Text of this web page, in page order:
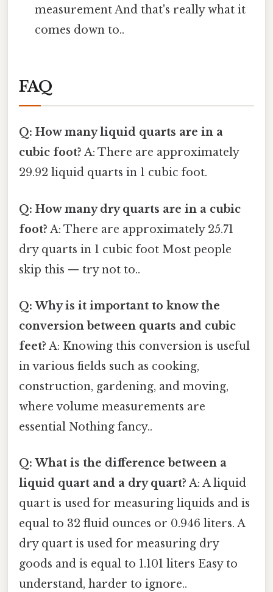
measurement And that's really what it
comes down to..
FAQ
Q: How many liquid quarts are in a
cubic foot? A: There are approximately
29.92 liquid quarts in 1 cubic foot.
Q: How many dry quarts are in a cubic
foot? A: There are approximately 25.71
dry quarts in 1 cubic foot Most people
skip this — try not to..
Q: Why is it important to know the
conversion between quarts and cubic
feet? A: Knowing this conversion is useful
in various fields such as cooking,
construction, gardening, and moving,
where volume measurements are
essential Nothing fancy..
Q: What is the difference between a
liquid quart and a dry quart? A: A liquid
quart is used for measuring liquids and is
equal to 32 fluid ounces or 0.946 liters. A
dry quart is used for measuring dry
goods and is equal to 1.101 liters Easy to
understand, harder to ignore..